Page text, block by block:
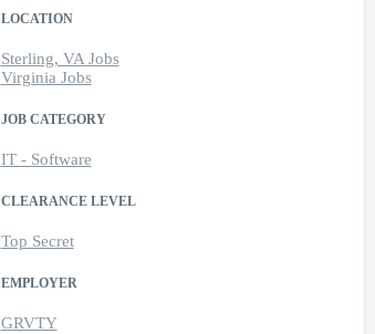
LOCATION
Sterling, VA Jobs
Virginia Jobs
JOB CATEGORY
IT - Software
CLEARANCE LEVEL
Top Secret
EMPLOYER
GRVTY